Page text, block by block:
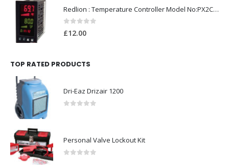
Redlion : Temperature Controller Model No:PX2C-28133-M49978 /40-250VAC
£12.00
TOP RATED PRODUCTS
Dri-Eaz Drizair 1200
Personal Valve Lockout Kit